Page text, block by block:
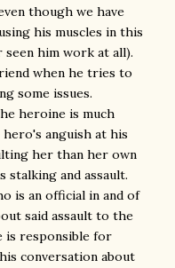
though we have
his muscles in this
him work at all).
when he tries to
some issues.
heroine is much
anguish at his
her than her own
stalking and assault.
is an official in and of
said assault to the
is responsible for
conversation about